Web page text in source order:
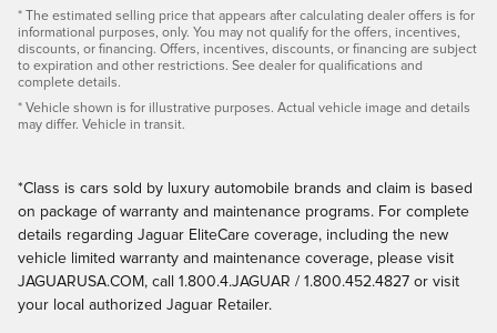
* The estimated selling price that appears after calculating dealer offers is for
informational purposes, only. You may not qualify for the offers, incentives,
discounts, or financing. Offers, incentives, discounts, or financing are subject
to expiration and other restrictions. See dealer for qualifications and
complete details.
* Vehicle shown is for illustrative purposes. Actual vehicle image and details
may differ. Vehicle in transit.
*Class is cars sold by luxury automobile brands and claim is based
on package of warranty and maintenance programs. For complete
details regarding Jaguar EliteCare coverage, including the new
vehicle limited warranty and maintenance coverage, please visit
JAGUARUSA.COM, call 1.800.4.JAGUAR / 1.800.452.4827 or visit
your local authorized Jaguar Retailer.